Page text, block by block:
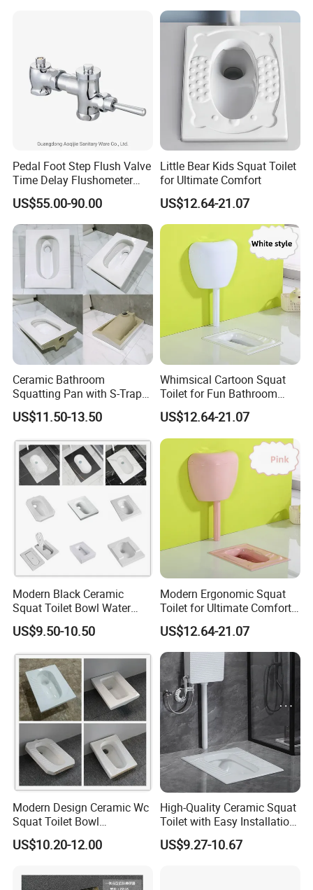
Pedal Foot Step Flush Valve
Time Delay Flushometer
Copper Flush Valve for
Squat Pan Flusher Valve
Bathroom Accessories
US$55.00-90.00
Little Bear Kids Squat Toilet
for Ultimate Comfort
US$12.64-21.07
Ceramic Bathroom
Squatting Pan with S-Trap
Easy Clean Glaze Squat Wc
Pan
US$11.50-13.50
Whimsical Cartoon Squat
Toilet for Fun Bathroom
Decor
US$12.64-21.07
Modern Black Ceramic
Squat Toilet Bowl Water
Tank Set Deodorant
Squatting Pan
US$9.50-10.50
Modern Ergonomic Squat
Toilet for Ultimate Comfort
Experience
US$12.64-21.07
Modern Design Ceramic Wc
Squat Toilet Bowl
Wholesale Price White
Squatting Pan
US$10.20-12.00
High-Quality Ceramic Squat
Toilet with Easy Installation
Features
US$9.27-10.67